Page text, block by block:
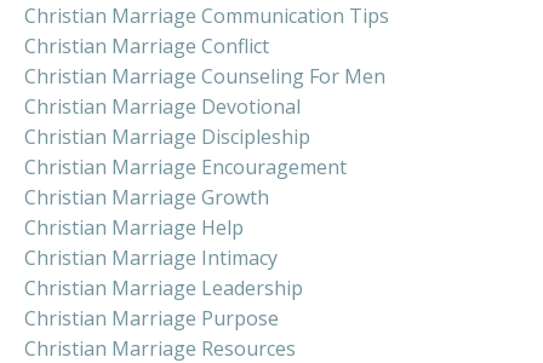
Christian Marriage Communication Tips
Christian Marriage Conflict
Christian Marriage Counseling For Men
Christian Marriage Devotional
Christian Marriage Discipleship
Christian Marriage Encouragement
Christian Marriage Growth
Christian Marriage Help
Christian Marriage Intimacy
Christian Marriage Leadership
Christian Marriage Purpose
Christian Marriage Resources